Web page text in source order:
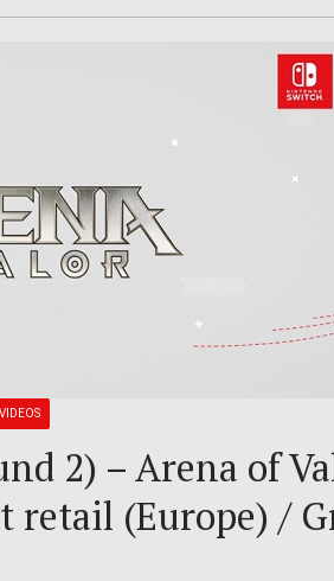
VIDEOS
2) – Arena of
retail (Europe) /